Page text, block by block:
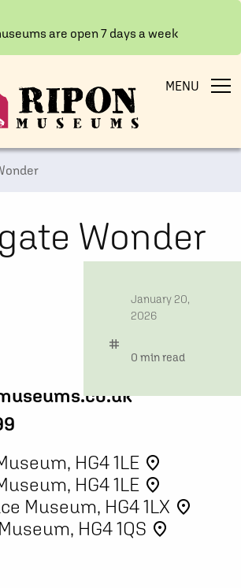
are open 7 days a week
MENU
Wonder
date
January 20,
2026
tag
time
0 min read
HG4 1LE place
HG4 1LE place
Museum, HG4 1LX place
HG4 1QS place